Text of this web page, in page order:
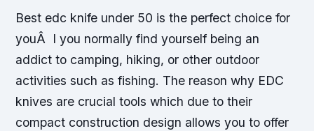
Best edc knife under 50 is the perfect choice for
youÂ I you normally find yourself being an
addict to camping, hiking, or other outdoor
activities such as fishing. The reason why EDC
knives are crucial tools which due to their
compact construction design allows you to offer